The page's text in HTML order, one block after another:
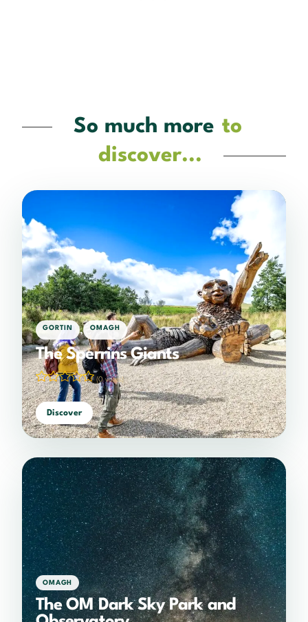
So much more to
discover...
GORTIN , OMAGH
The Sperrins Giants
(0 votes)
Discover
OMAGH
The OM Dark Sky Park and